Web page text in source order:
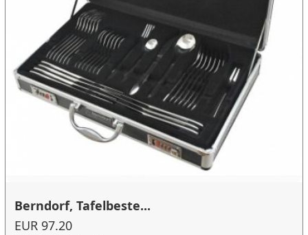
Berndorf, Tafelbeste...
EUR 97.20